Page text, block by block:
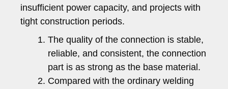
insufficient power capacity, and projects with
tight construction periods.
The quality of the connection is stable,
reliable, and consistent, the connection
part is as strong as the base material.
Compared with the ordinary welding